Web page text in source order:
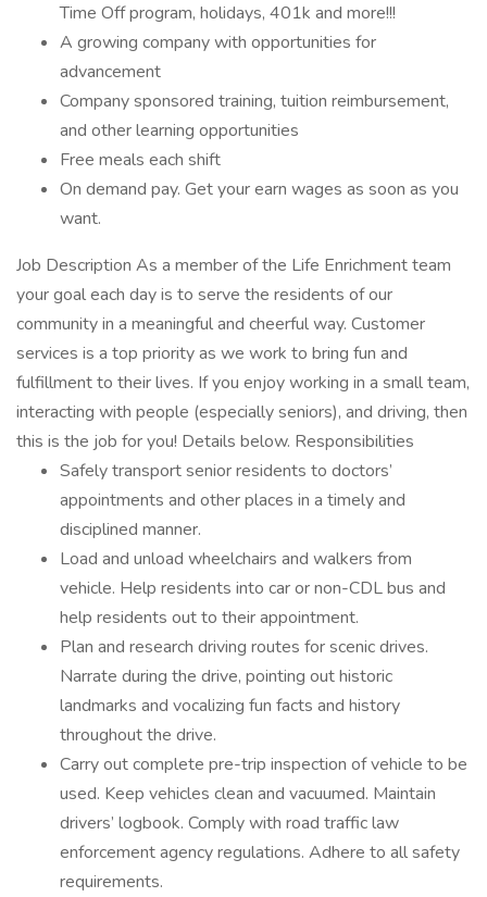
Time Off program, holidays, 401k and more!!!
A growing company with opportunities for
advancement
Company sponsored training, tuition reimbursement,
and other learning opportunities
Free meals each shift
On demand pay. Get your earn wages as soon as you
want.
Job Description As a member of the Life Enrichment team
your goal each day is to serve the residents of our
community in a meaningful and cheerful way. Customer
services is a top priority as we work to bring fun and
fulfillment to their lives. If you enjoy working in a small team,
interacting with people (especially seniors), and driving, then
this is the job for you! Details below. Responsibilities
Safely transport senior residents to doctors’
appointments and other places in a timely and
disciplined manner.
Load and unload wheelchairs and walkers from
vehicle. Help residents into car or non-CDL bus and
help residents out to their appointment.
Plan and research driving routes for scenic drives.
Narrate during the drive, pointing out historic
landmarks and vocalizing fun facts and history
throughout the drive.
Carry out complete pre-trip inspection of vehicle to be
used. Keep vehicles clean and vacuumed. Maintain
drivers’ logbook. Comply with road traffic law
enforcement agency regulations. Adhere to all safety
requirements.